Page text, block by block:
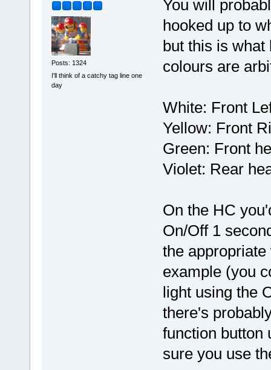
Posts: 1324
I'll think of a catchy tag line one
day
You will
hooked up to
but this is what
colours are
White: Front
Yellow: Front
Green: Front
Violet: Rear
On the HC
On/Off 1
the
example (you
light using the
there's
function button
sure you use